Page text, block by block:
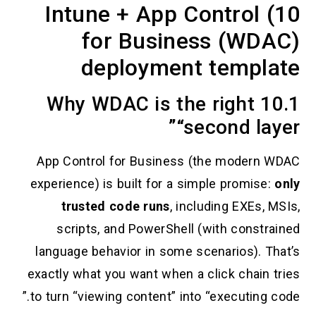
10) Intune + App Control
for Business
deployment
10.1 Why WDAC is the right
“second
App Control for Business (the modern
experience) is built for a simple
trusted code runs, including
scripts, and PowerShell (with
language behavior in some
exactly what you want when a click
to turn “viewing content” into